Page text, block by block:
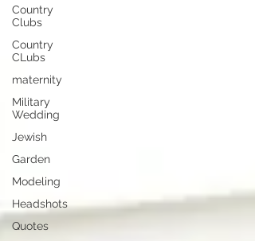
Country
Clubs
Country
CLubs
maternity
Military
Wedding
Jewish
Garden
Modeling
Headshots
Quotes